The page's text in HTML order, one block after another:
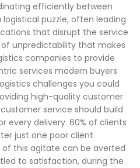
efficiently between
puzzle, often leading
that disrupt the service
of unpredictability that makes
companies to provide
services modern buyers
challenges you could
high-quality customer
service should build
every delivery. 60% of clients
just one poor client
of this agitate can be averted
to satisfaction, during the